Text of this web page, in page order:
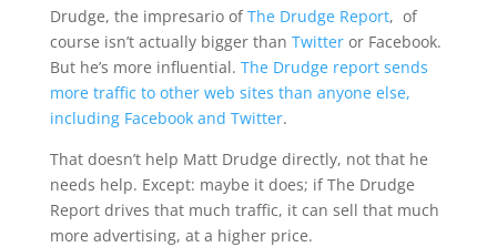
Drudge, the impresario ofThe Drudge Report, of
course isn’t actually bigger than Twitter or Facebook.
But he’s more influential. The Drudge report sends
more traffic to other web sites than anyone else,
including Facebook and Twitter.
That doesn’t help Matt Drudge directly, not that he
needs help. Except: maybe it does; if The Drudge
Report drives that much traffic, it can sell that much
more advertising, at a higher price.